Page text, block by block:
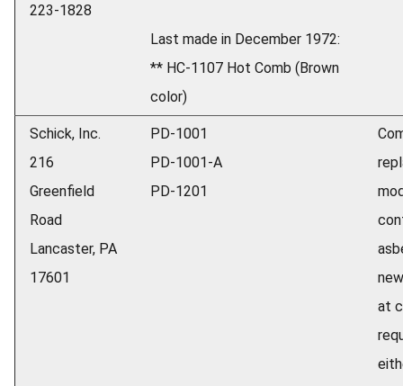
223-1828
Last made in December 1972:
** HC-1107 Hot Comb (Brown
color)
Schick, Inc.
216
Greenfield
Road
Lancaster, PA
17601
PD-1001
PD-1001-A
PD-1201
at